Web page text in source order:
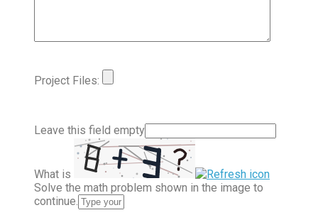
Project Files:
Leave this field empty
What is
Solve the math problem shown in the image to
continue.